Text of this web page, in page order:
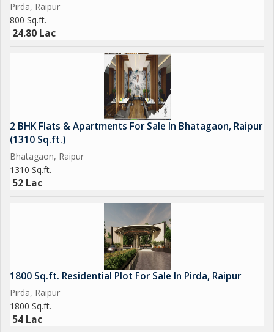
Pirda, Raipur
800 Sq.ft.
24.80 Lac
2 BHK Flats & Apartments For Sale In Bhatagaon, Raipur
(1310 Sq.ft.)
Bhatagaon, Raipur
1310 Sq.ft.
52 Lac
1800 Sq.ft. Residential Plot For Sale In Pirda, Raipur
Pirda, Raipur
1800 Sq.ft.
54 Lac